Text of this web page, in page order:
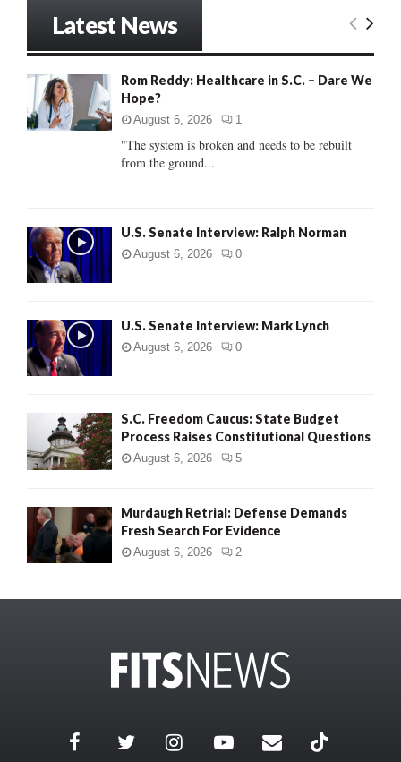
o
:
E
Latest News
Rom Reddy: Healthcare in S.C. – Dare We
Hope?
August 6, 2026 1
"The system is broken and needs to be rebuilt
from the ground...
U.S. Senate Interview: Ralph Norman
August 6, 2026 0
U.S. Senate Interview: Mark Lynch
August 6, 2026 0
S.C. Freedom Caucus: State Budget
Process Raises Constitutional Questions
August 6, 2026 5
Murdaugh Retrial: Defense Demands
Fresh Search For Evidence
August 6, 2026 2